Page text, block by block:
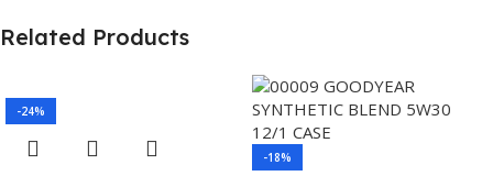
Related Products
-24%
-18%